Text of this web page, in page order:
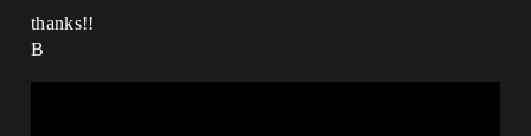
thanks!!
B